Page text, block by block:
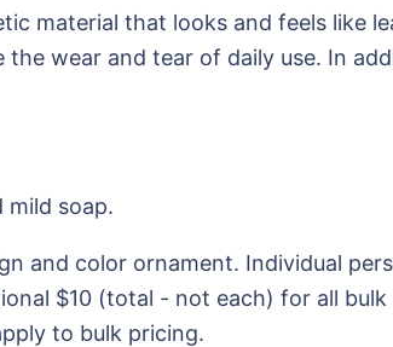
material that looks and feels like
wear and tear of daily use. In
mild soap.
and color ornament. Individual
$10 (total - not each) for all bulk
to bulk pricing.